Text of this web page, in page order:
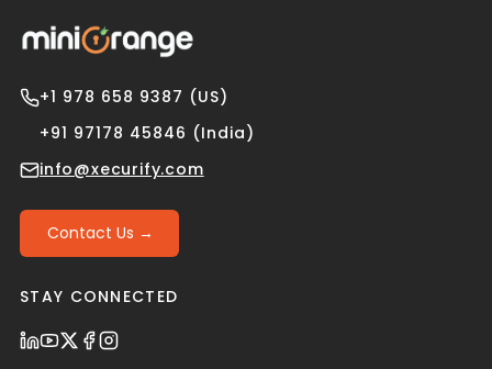
+1 978 658 9387 (US)
+91 97178 45846 (India)
info@xecurify.com
Contact Us →
STAY CONNECTED